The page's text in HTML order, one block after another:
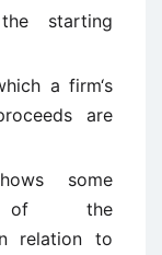
starting
a firm‘s
are
some
of the
relation to